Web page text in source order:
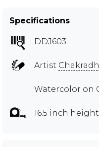
Specifications
DDJ603
Artist
Watercolor on
16.5 inch